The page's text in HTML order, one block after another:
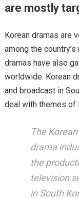
are mostly
Korean dramas are
among the
dramas have also
worldwide. Korean
and broadcast in
deal with themes of
The
drama
the
television
in South